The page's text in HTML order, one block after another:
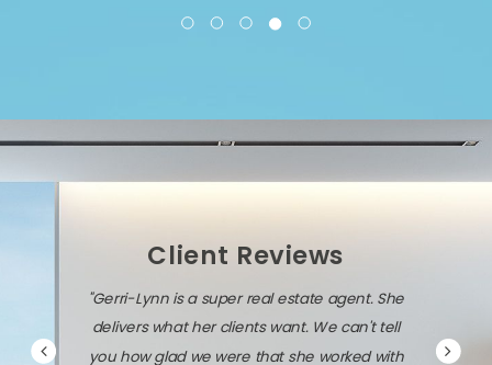
Client Reviews
"Gerri-Lynn is a super real estate agent. She
delivers what her clients want. We can't tell
you how glad we were that she worked with